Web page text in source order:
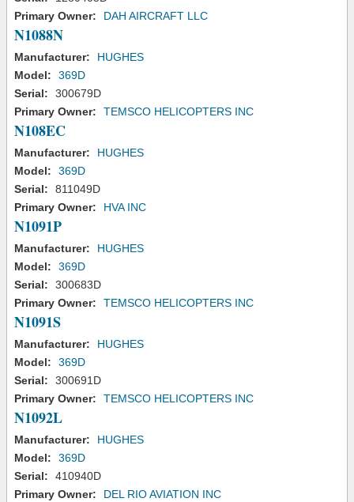
Primary Owner:
DAH AIRCRAFT LLC
N1088N
Manufacturer:
HUGHES
Model:
369D
Serial:
300679D
Primary Owner:
TEMSCO HELICOPTERS INC
N108EC
Manufacturer:
HUGHES
Model:
369D
Serial:
811049D
Primary Owner:
HVA INC
N1091P
Manufacturer:
HUGHES
Model:
369D
Serial:
300683D
Primary Owner:
TEMSCO HELICOPTERS INC
N1091S
Manufacturer:
HUGHES
Model:
369D
Serial:
300691D
Primary Owner:
TEMSCO HELICOPTERS INC
N1092L
Manufacturer:
HUGHES
Model:
369D
Serial:
410940D
Primary Owner:
DEL RIO AVIATION INC